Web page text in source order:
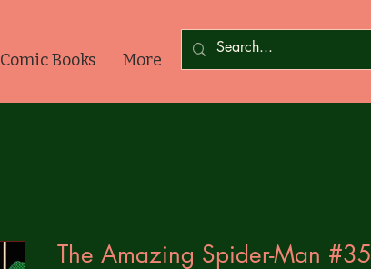
Comic Books More
The Amazing Spider-Man #35